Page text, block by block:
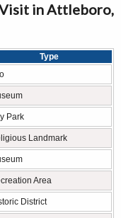
Visit in Attleboro,
Type
Park
Landmark
Area
District